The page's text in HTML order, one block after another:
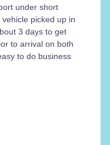
under short
picked up in
3 days to get
to arrival on both
to do business